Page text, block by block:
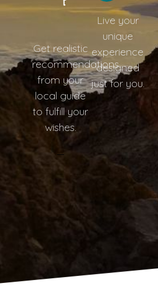
Get realistic
recommendations
from your
local guide
to fulfill your
wishes.
Live your
unique
experience
designed
just for you.